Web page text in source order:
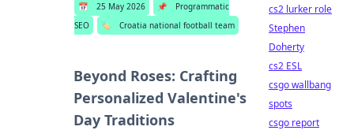
📅 25 May 2026 📌
Programmatic
SEO
🏷️ Croatia national football team
Beyond Roses: Crafting
Personalized Valentine's
Day Traditions
cs2 lurker role
Stephen
Doherty
cs2 ESL
csgo wallbang
spots
csgo report